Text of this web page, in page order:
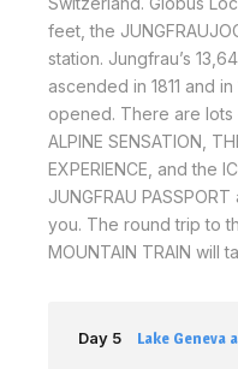
feet, the
station. Jungfrau’s
ascended in 1811 and
opened. There are
ALPINE SENSATION,
EXPERIENCE, and the
JUNGFRAU
you. The round trip to
MOUNTAIN TRAIN will
Day 5 Lake Geneva